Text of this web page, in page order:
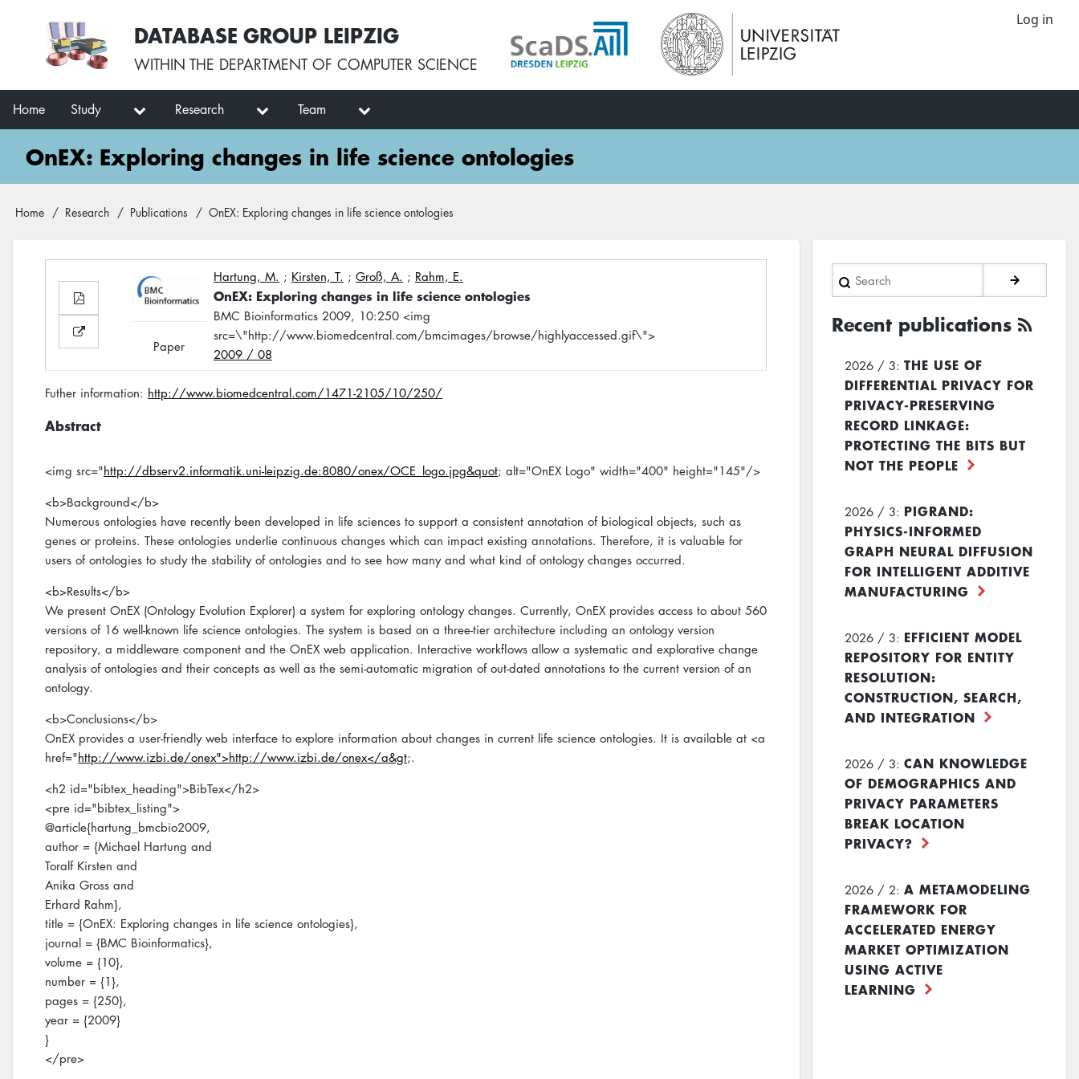
User
account
menu
Log in
DATABASE GROUP LEIPZIG
WITHIN THE DEPARTMENT OF COMPUTER SCIENCE
Main
navigation
Home Study Research Team
OnEX: Exploring changes in life science ontologies
Breadcrumb
Home Research Publications OnEX: Exploring changes in life science ontologies
Hartung, M. ; Kirsten, T. ; Groß, A. ; Rahm, E.
OnEX: Exploring changes in life science ontologies
BMC Bioinformatics 2009, 10:250 <img
src=\"http://www.biomedcentral.com/bmcimages/browse/highlyaccessed.gif\">
2009 / 08
Paper
Futher information: http://www.biomedcentral.com/1471-2105/10/250/
Abstract
<img src="http://dbserv2.informatik.uni-leipzig.de:8080/onex/OCE_logo.jpg&quot; alt="OnEX Logo" width="400" height="145"/>
<b>Background</b>
Numerous ontologies have recently been developed in life sciences to support a consistent annotation of biological objects, such as
genes or proteins. These ontologies underlie continuous changes which can impact existing annotations. Therefore, it is valuable for
users of ontologies to study the stability of ontologies and to see how many and what kind of ontology changes occurred.
<b>Results</b>
We present OnEX (Ontology Evolution Explorer) a system for exploring ontology changes. Currently, OnEX provides access to about 560
versions of 16 well-known life science ontologies. The system is based on a three-tier architecture including an ontology version
repository, a middleware component and the OnEX web application. Interactive workflows allow a systematic and explorative change
analysis of ontologies and their concepts as well as the semi-automatic migration of out-dated annotations to the current version of an
ontology.
<b>Conclusions</b>
OnEX provides a user-friendly web interface to explore information about changes in current life science ontologies. It is available at <a
href="http://www.izbi.de/onex">http://www.izbi.de/onex</a&gt;.
<h2 id="bibtex_heading">BibTex</h2>
<pre id="bibtex_listing">
@article{hartung_bmcbio2009,
author = {Michael Hartung and
Toralf Kirsten and
Anika Gross and
Erhard Rahm},
title = {OnEX: Exploring changes in life science ontologies},
journal = {BMC Bioinformatics},
volume = {10},
number = {1},
pages = {250},
year = {2009}
}
</pre>
Search
Recent publications
2026 / 3: THE USE OF
DIFFERENTIAL PRIVACY FOR
PRIVACY-PRESERVING
RECORD LINKAGE:
PROTECTING THE BITS BUT
NOT THE PEOPLE
2026 / 3: PIGRAND:
PHYSICS-INFORMED
GRAPH NEURAL DIFFUSION
FOR INTELLIGENT ADDITIVE
MANUFACTURING
2026 / 3: EFFICIENT MODEL
REPOSITORY FOR ENTITY
RESOLUTION:
CONSTRUCTION, SEARCH,
AND INTEGRATION
2026 / 3: CAN KNOWLEDGE
OF DEMOGRAPHICS AND
PRIVACY PARAMETERS
BREAK LOCATION
PRIVACY?
2026 / 2: A METAMODELING
FRAMEWORK FOR
ACCELERATED ENERGY
MARKET OPTIMIZATION
USING ACTIVE
LEARNING